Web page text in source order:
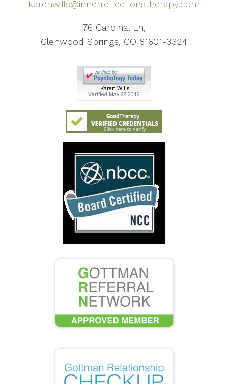
karenwills@innerreflectionstherapy.com
76 Cardinal Ln,
Glenwood Springs, CO 81601-3324